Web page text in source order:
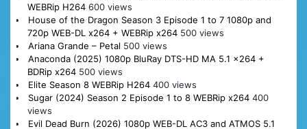
WEBRip H264 600 views
House of the Dragon Season 3 Episode 1 to 7 1080p and
720p WEB-DL x264 + WEBRip x264 500 views
Ariana Grande – Petal 500 views
Anaconda (2025) 1080p BluRay DTS-HD MA 5.1 x264 +
BDRip x264 500 views
Elite Season 8 WEBRip H264 400 views
Sugar (2024) Season 2 Episode 1 to 8 WEBRip x264 400
views
Evil Dead Burn (2026) 1080p WEB-DL AC3 and ATMOS 5.1